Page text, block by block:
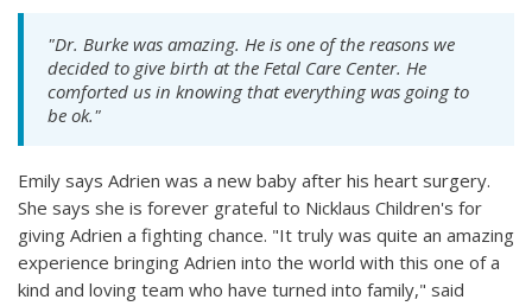
"Dr. Burke was amazing. He is one of the reasons we
decided to give birth at the Fetal Care Center. He
comforted us in knowing that everything was going to
be ok."
Emily says Adrien was a new baby after his heart surgery.
She says she is forever grateful to Nicklaus Children's for
giving Adrien a fighting chance. "It truly was quite an amazing
experience bringing Adrien into the world with this one of a
kind and loving team who have turned into family," said